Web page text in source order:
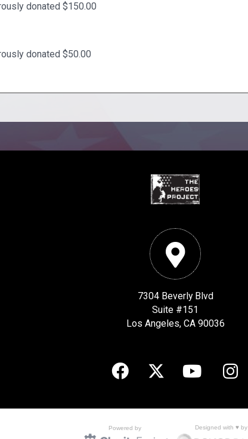
donated $150.00
donated $50.00
7304 Beverly Blvd
Suite #151
Los Angeles, CA 90036
Powered by Designed with ♥ by